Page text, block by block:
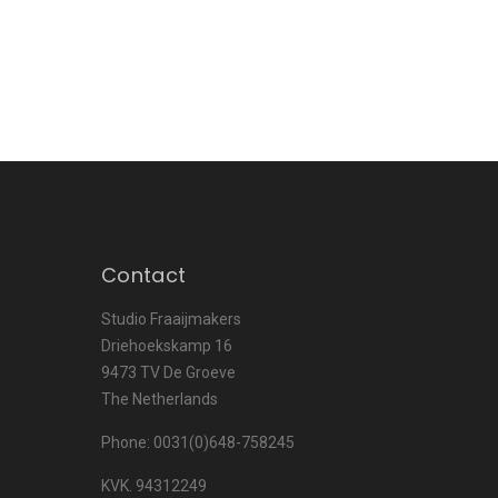
Contact
Studio Fraaijmakers
Driehoekskamp 16
9473 TV De Groeve
The Netherlands
Phone: 0031(0)648-758245
KVK. 94312249